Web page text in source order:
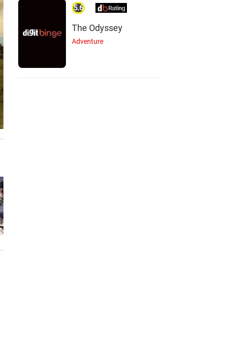
5.6
The Odyssey
Adventure